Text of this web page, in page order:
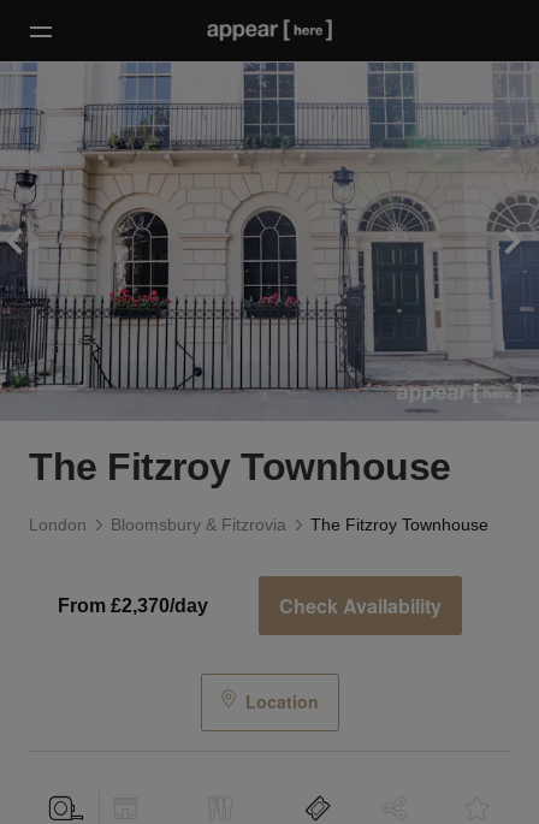
The Fitzroy Townhouse
London Bloomsbury & Fitzrovia The Fitzroy Townhouse
From £2,370/day Check Availability
Location